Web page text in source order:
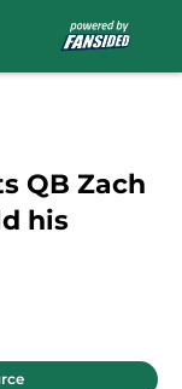
QB Zach
his